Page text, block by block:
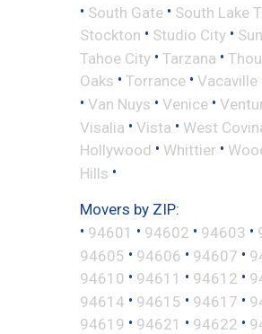
• South Gate • South Lake
Stockton • Studio City •
Tahoe City • Tarzana •
Oaks • Torrance • Vacaville
• Van Nuys • Venice •
Visalia • Vista • West
Hollywood • Whittier •
Hills •
Movers by ZIP:
• 94601 • 94602 • 94603 •
94605 • 94606 • 94607 •
94610 • 94611 • 94612 •
94614 • 94615 • 94617 •
94619 • 94621 • 94622 •